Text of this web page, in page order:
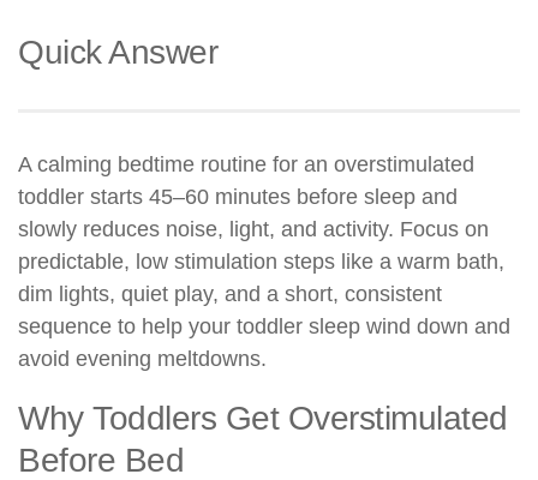
Quick Answer
A calming bedtime routine for an overstimulated
toddler starts 45–60 minutes before sleep and
slowly reduces noise, light, and activity. Focus on
predictable, low stimulation steps like a warm bath,
dim lights, quiet play, and a short, consistent
sequence to help your toddler sleep wind down and
avoid evening meltdowns.
Why Toddlers Get Overstimulated
Before Bed